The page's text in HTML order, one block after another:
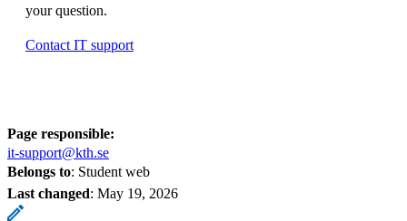
your question.
Contact IT support
Page responsible:
it-support@kth.se
Belongs to: Student web
Last changed: May 19, 2026